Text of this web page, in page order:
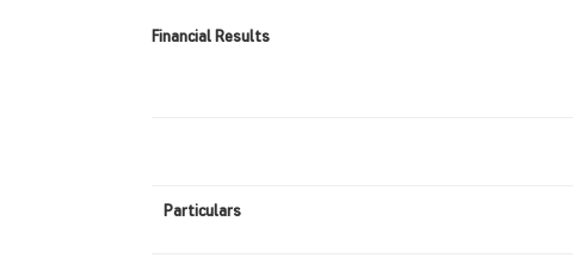
Financial Results
Particulars